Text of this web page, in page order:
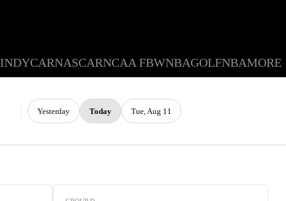
INDYCARNASCARNCAA FBWNBAGOLFNBAMORE
Yesterday Today Tue, Aug 11